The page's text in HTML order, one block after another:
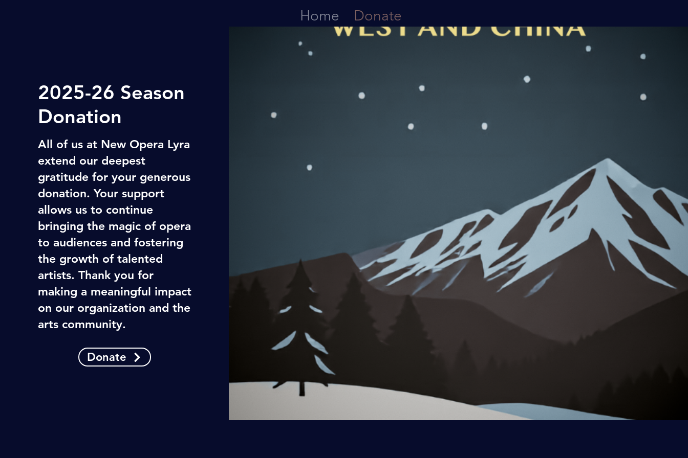
2025-26 Season
Donation
All of us at New Opera Lyra
extend our deepest
gratitude for your generous
donation. Your support
allows us to continue
bringing the magic of opera
to audiences and fostering
the growth of talented
artists. Thank you for
making a meaningful impact
on our organization and the
arts community.
Donate
Home Donate